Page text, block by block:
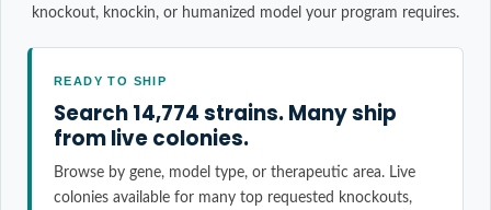
knockout, knockin, or humanized model your program requires.
READY TO SHIP
Search 14,774 strains. Many ship
from live colonies.
Browse by gene, model type, or therapeutic area. Live
colonies available for many top requested knockouts,